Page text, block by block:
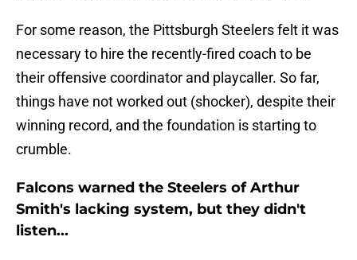
For some reason, the Pittsburgh Steelers felt it was
necessary to hire the recently-fired coach to be
their offensive coordinator and playcaller. So far,
things have not worked out (shocker), despite their
winning record, and the foundation is starting to
crumble.
Falcons warned the Steelers of Arthur
Smith's lacking system, but they didn't
listen...